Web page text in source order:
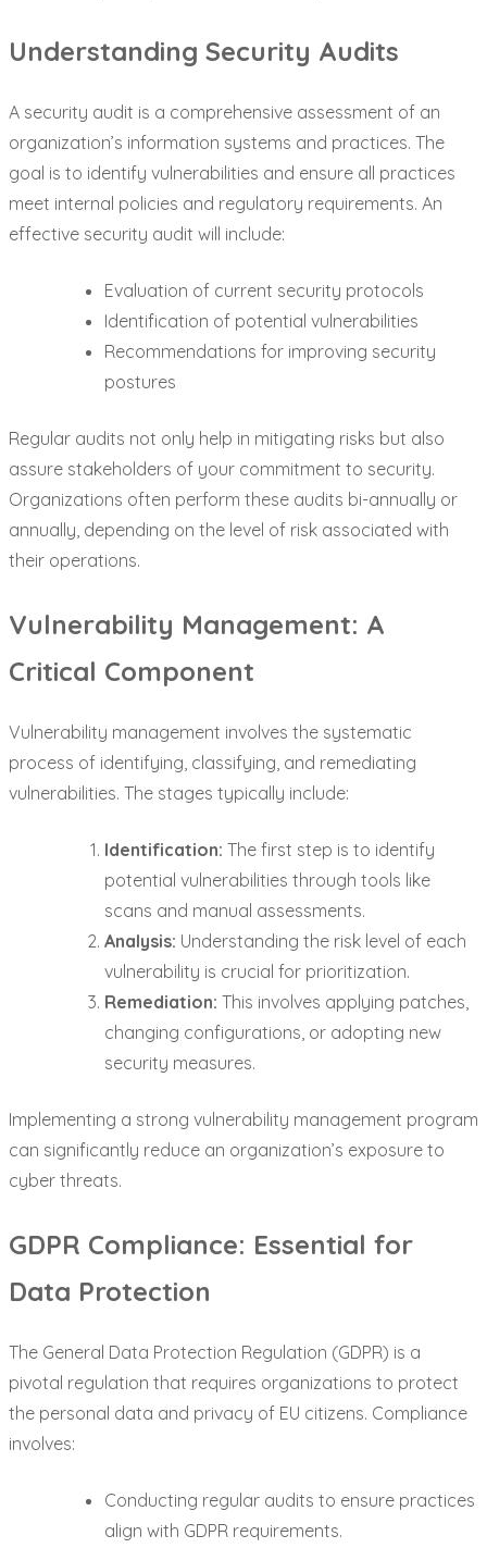
Understanding Security Audits
A security audit is a comprehensive assessment of an
organization’s information systems and practices. The
goal is to identify vulnerabilities and ensure all practices
meet internal policies and regulatory requirements. An
effective security audit will include:
Evaluation of current security protocols
Identification of potential vulnerabilities
Recommendations for improving security
postures
Regular audits not only help in mitigating risks but also
assure stakeholders of your commitment to security.
Organizations often perform these audits bi-annually or
annually, depending on the level of risk associated with
their operations.
Vulnerability Management: A
Critical Component
Vulnerability management involves the systematic
process of identifying, classifying, and remediating
vulnerabilities. The stages typically include:
Identification: The first step is to identify
potential vulnerabilities through tools like
scans and manual assessments.
Analysis: Understanding the risk level of each
vulnerability is crucial for prioritization.
Remediation: This involves applying patches,
changing configurations, or adopting new
security measures.
Implementing a strong vulnerability management program
can significantly reduce an organization’s exposure to
cyber threats.
GDPR Compliance: Essential for
Data Protection
The General Data Protection Regulation (GDPR) is a
pivotal regulation that requires organizations to protect
the personal data and privacy of EU citizens. Compliance
involves:
Conducting regular audits to ensure practices
align with GDPR requirements.